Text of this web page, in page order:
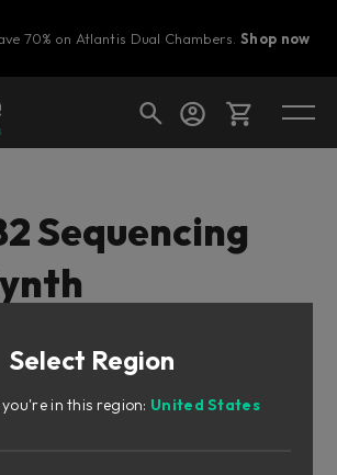
70% on Atlantis Dual Chambers.Shop now
to fill your cart with awesome
today's deals
Sequencing
Select Region
you're in this region: United States